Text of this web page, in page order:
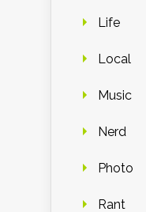
Life
Local
Music
Nerd
Photo
Rant